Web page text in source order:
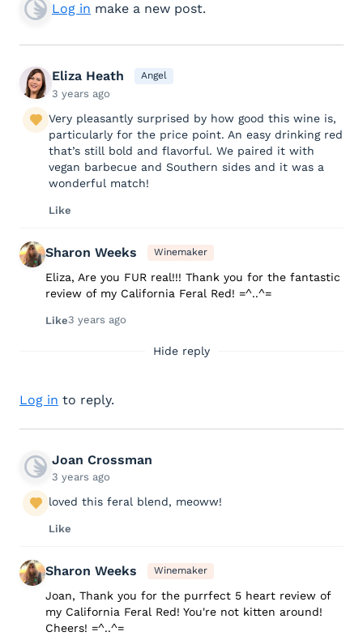
Log in make a new post.
Eliza Heath Angel
3 years ago
Very pleasantly surprised by how good this wine is,
particularly for the price point. An easy drinking red
that’s still bold and flavorful. We paired it with
vegan barbecue and Southern sides and it was a
wonderful match!
Like
Sharon Weeks Winemaker
Eliza, Are you FUR real!!! Thank you for the fantastic
review of my California Feral Red! =^..^=
Like3 years ago
Hide reply
Log in to reply.
Joan Crossman
3 years ago
loved this feral blend, meoww!
Like
Sharon Weeks Winemaker
Joan, Thank you for the purrfect 5 heart review of
my California Feral Red! You're not kitten around!
Cheers! =^..^=